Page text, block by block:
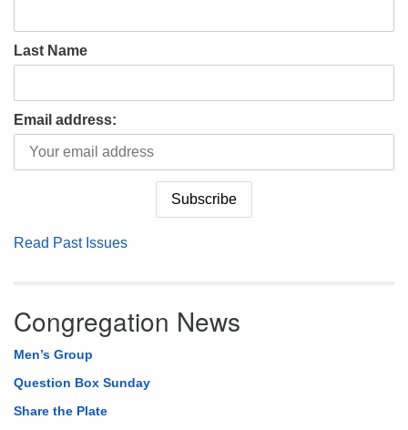
Last Name
Email address:
Read Past Issues
Congregation News
Men’s Group
Question Box Sunday
Share the Plate